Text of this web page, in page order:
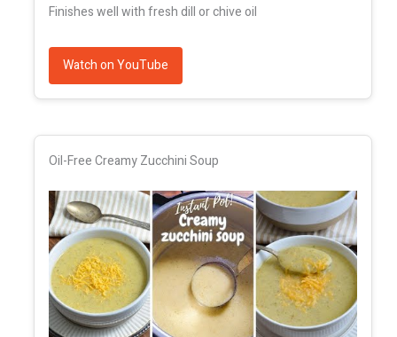
Finishes well with fresh dill or chive oil
Watch on YouTube
Oil-Free Creamy Zucchini Soup